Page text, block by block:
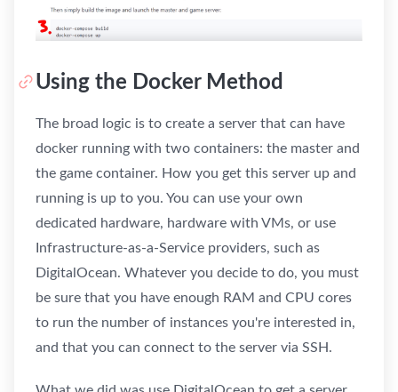
Using the Docker Method
The broad logic is to create a server that can have
docker running with two containers: the master and
the game container. How you get this server up and
running is up to you. You can use your own
dedicated hardware, hardware with VMs, or use
Infrastructure-as-a-Service providers, such as
DigitalOcean. Whatever you decide to do, you must
be sure that you have enough RAM and CPU cores
to run the number of instances you're interested in,
and that you can connect to the server via SSH.